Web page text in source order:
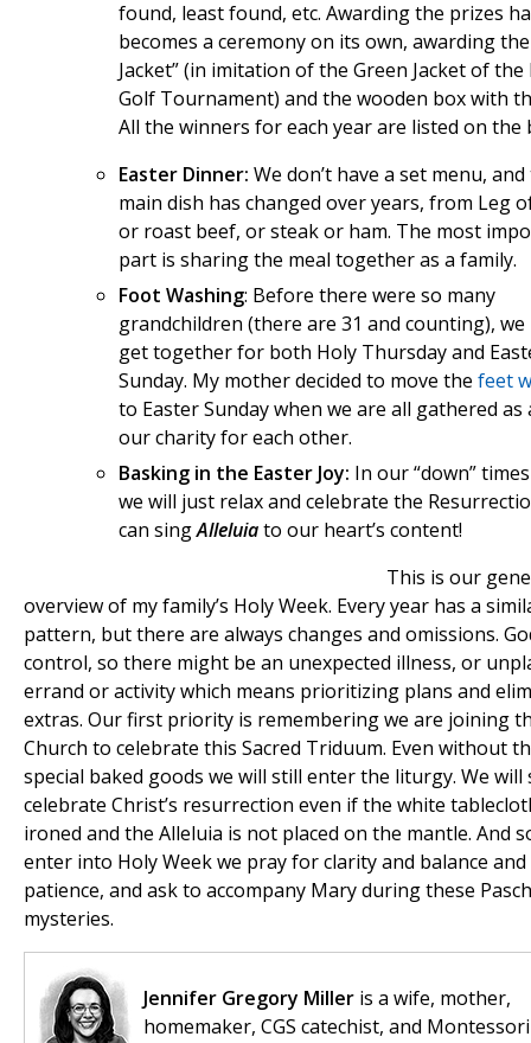
found, least found, etc. Awarding the prizes
becomes a ceremony on its own, awarding the
Jacket” (in imitation of the Green Jacket of
Golf Tournament) and the wooden box with
All the winners for each year are listed on the
Easter Dinner: We don’t have a set menu,
main dish has changed over years, from Leg
or roast beef, or steak or ham. The most
part is sharing the meal together as a family.
Foot Washing: Before there were so many
grandchildren (there are 31 and counting), we
get together for both Holy Thursday and
Sunday. My mother decided to move the feet
to Easter Sunday when we are all gathered as
our charity for each other.
Basking in the Easter Joy: In our “down”
we will just relax and celebrate the
can singAlleluiato our heart’s content!
This is our
overview of my family’s Holy Week. Every year has a
pattern, but there are always changes and omissions.
control, so there might be an unexpected illness, or
errand or activity which means prioritizing plans and
extras. Our first priority is remembering we are joining
Church to celebrate this Sacred Triduum. Even without
special baked goods we will still enter the liturgy. We will
celebrate Christ’s resurrection even if the white
ironed and the Alleluia is not placed on the mantle. And
enter into Holy Week we pray for clarity and balance and
patience, and ask to accompany Mary during these
mysteries.
Jennifer Gregory Miller is a wife, mother,
homemaker, CGS catechist, and Montessori